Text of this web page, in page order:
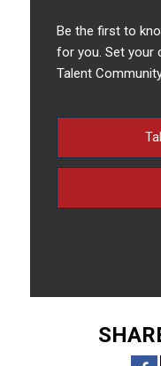
Be the first to
for you. Set your
Talent